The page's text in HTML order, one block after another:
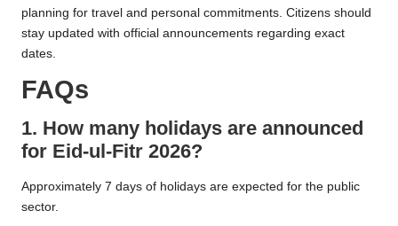
planning for travel and personal commitments. Citizens should
stay updated with official announcements regarding exact
dates.
FAQs
1. How many holidays are announced
for Eid-ul-Fitr 2026?
Approximately 7 days of holidays are expected for the public
sector.